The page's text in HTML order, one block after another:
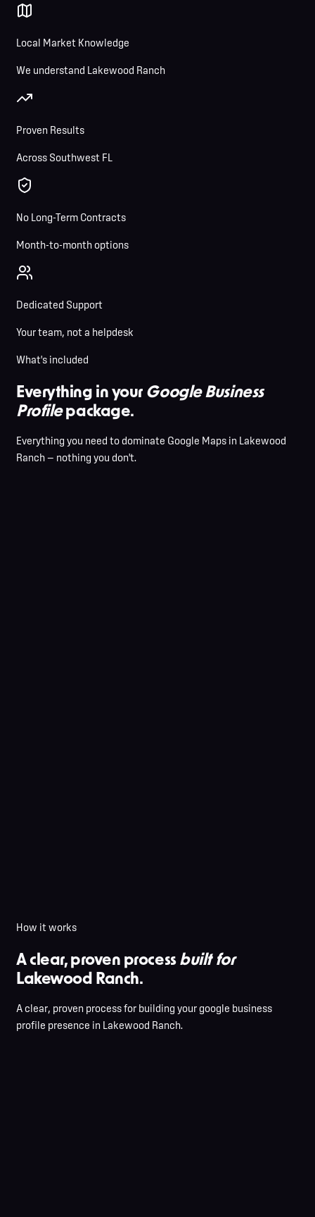
Local Market Knowledge
We understand Lakewood Ranch
Proven Results
Across Southwest FL
No Long-Term Contracts
Month-to-month options
Dedicated Support
Your team, not a helpdesk
What's included
Everything in your Google Business
Profilepackage.
Everything you need to dominate Google Maps in Lakewood
Ranch — nothing you don't.
How it works
A clear, proven processbuilt for
Lakewood Ranch.
A clear, proven process for building your google business
profile presence in Lakewood Ranch.